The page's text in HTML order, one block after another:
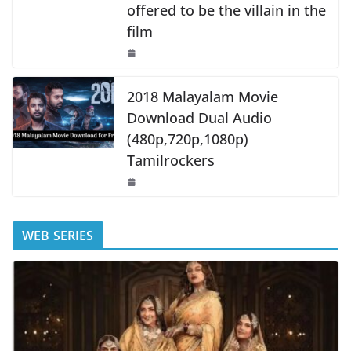
offered to be the villain in the
film
2018 Malayalam Movie
Download Dual Audio
(480p,720p,1080p)
Tamilrockers
WEB SERIES